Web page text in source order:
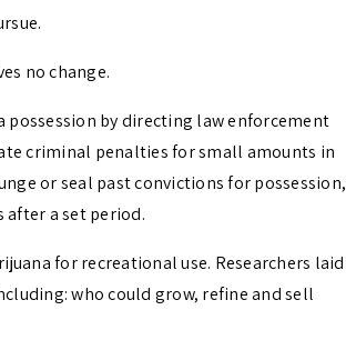
no change.
by directing law enforcement
criminal penalties for small amounts in
or seal past convictions for possession,
a set period.
for recreational use. Researchers laid
who could grow, refine and sell